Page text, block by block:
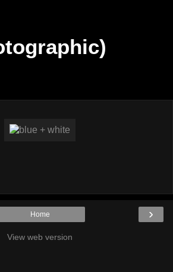
›
Home
View web version